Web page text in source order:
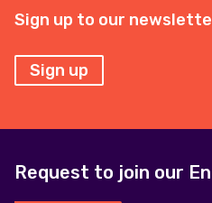
Sign up to our
Sign up
Request to join our